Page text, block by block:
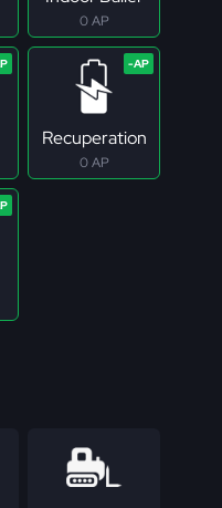
0 AP
Recuperation
0 AP